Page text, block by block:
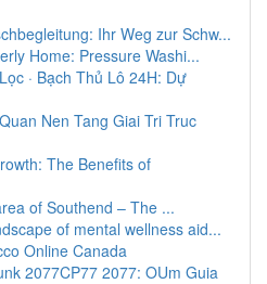
Ihr Weg zur Schw...
Home: Pressure Washi...
· Bạch Thủ Lô 24H: Dự
Nen Tang Giai Tri Truc
The Benefits of
of Southend – The ...
of mental wellness aid...
Online Canada
2077CP77 2077: OUm Guia